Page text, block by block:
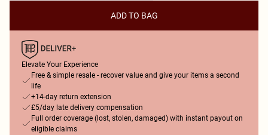
ADD TO BAG
Elevate Your Experience
Free & simple resale - recover value and give your items a second
life
+14-day return extension
£5/day late delivery compensation
Full order coverage (lost, stolen, damaged) with instant payout on
eligible claims